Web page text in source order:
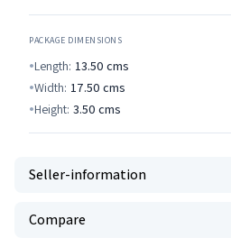
PACKAGE DIMENSIONS
Length: 13.50 cms
Width: 17.50 cms
Height: 3.50 cms
Seller-information
Compare